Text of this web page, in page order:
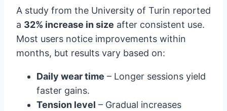
A study from the University of Turin reported
a 32% increase in size after consistent use.
Most users notice improvements within
months, but results vary based on:
Daily wear time – Longer sessions yield
faster gains.
Tension level – Gradual increases